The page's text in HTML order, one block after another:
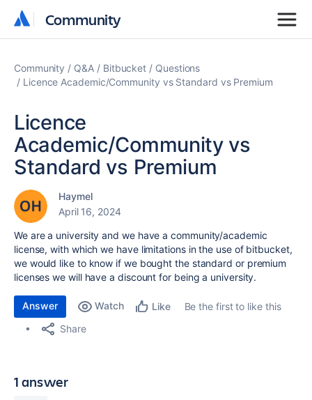
Community
Community
Community Q&A Bitbucket
Questions
Licence Academic/Community vs Standard vs Premium
Licence
Academic/Community vs
Standard vs Premium
Haymel
April 16, 2024
We are a university and we have a community/academic
license, with which we have limitations in the use of bitbucket,
we would like to know if we bought the standard or premium
licenses we will have a discount for being a university.
Answer Watch Like
Be the first to like this
Share
1 answer